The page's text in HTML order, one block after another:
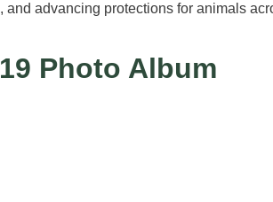
advancing protections for animals
Photo Album